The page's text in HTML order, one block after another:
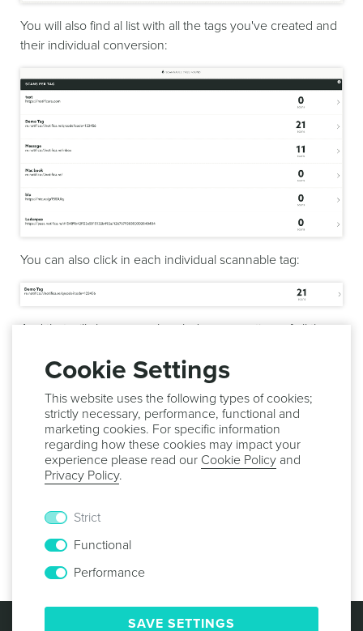
You will also find al list with all the tags you've created and
their individual conversion:
You can also click in each individual scannable tag:
And that will show you a break down over time of all the
© 2013 -2026 NOTIFICARE TERMS & CONDITIONS
PRIVACY POLICY
COOKIE POLICY
Cookie Settings
This website uses the following types of cookies;
strictly necessary, performance, functional and
marketing cookies. For specific information
regarding how these cookies may impact your
experience please read our Cookie Policy and
Privacy Policy.
Strict
Functional
Performance
SAVE SETTINGS